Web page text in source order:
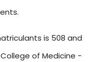
is 508 and
of Medicine -